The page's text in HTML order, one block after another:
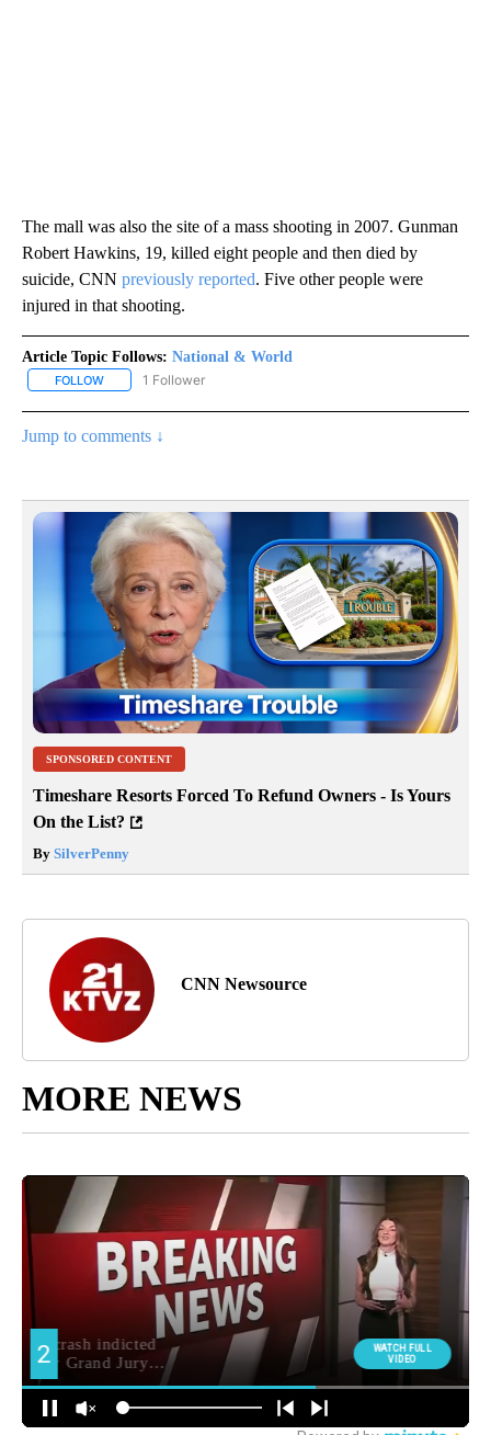
The mall was also the site of a mass shooting in 2007. Gunman
Robert Hawkins, 19, killed eight people and then died by
suicide, CNN previously reported. Five other people were
injured in that shooting.
Article Topic Follows: National & World
FOLLOW FOLLOW "NATIONAL & WORLD" TO RECEIVE NOTIFICATIONS
1 Follower
Jump to comments ↓
SPONSORED CONTENT
Timeshare Resorts Forced To Refund Owners - Is Yours
On the List?
By SilverPenny
CNN Newsource
MORE NEWS